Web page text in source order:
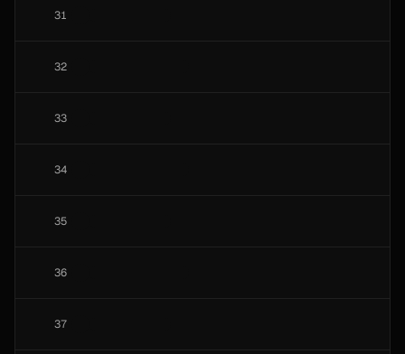
31
32
33
34
35
36
37